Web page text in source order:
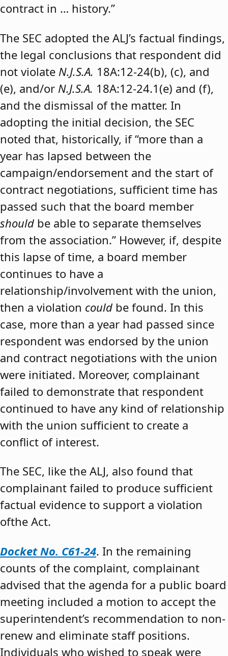
contract in … history.”
The SEC adopted the ALJ’s factual findings,
the legal conclusions that respondent did
not violate N.J.S.A. 18A:12-24(b), (c), and
(e), and/or N.J.S.A. 18A:12-24.1(e) and (f),
and the dismissal of the matter. In
adopting the initial decision, the SEC
noted that, historically, if “more than a
year has lapsed between the
campaign/endorsement and the start of
contract negotiations, sufficient time has
passed such that the board member
should be able to separate themselves
from the association.” However, if, despite
this lapse of time, a board member
continues to have a
relationship/involvement with the union,
then a violation could be found. In this
case, more than a year had passed since
respondent was endorsed by the union
and contract negotiations with the union
were initiated. Moreover, complainant
failed to demonstrate that respondent
continued to have any kind of relationship
with the union sufficient to create a
conflict of interest.
The SEC, like the ALJ, also found that
complainant failed to produce sufficient
factual evidence to support a violation
ofthe Act.
Docket No. C61-24. In the remaining
counts of the complaint, complainant
advised that the agenda for a public board
meeting included a motion to accept the
superintendent’s recommendation to non-
renew and eliminate staff positions.
Individuals who wished to speak were